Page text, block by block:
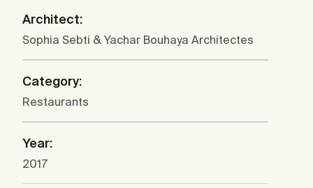
Architect:
Sophia Sebti & Yachar Bouhaya Architectes
Category:
Restaurants
Year:
2017